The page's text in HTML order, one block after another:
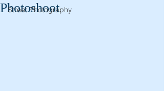
Street Photography
Photoshoot